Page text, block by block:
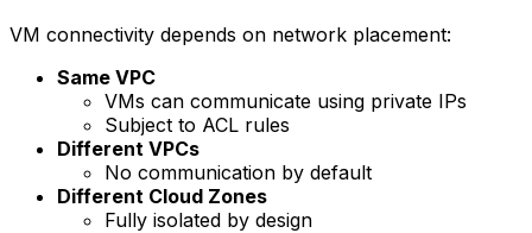
VM connectivity depends on network placement:
Same VPC
VMs can communicate using private IPs
Subject to ACL rules
Different VPCs
No communication by default
Different Cloud Zones
Fully isolated by design